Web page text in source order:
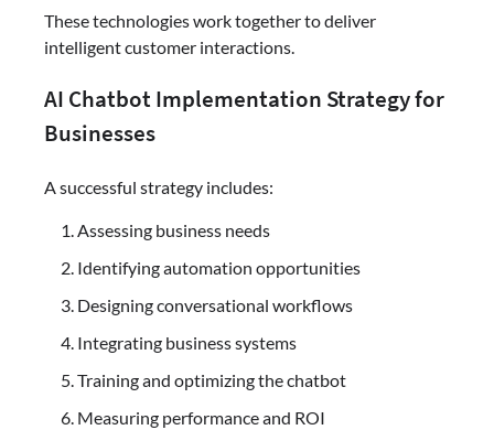
These technologies work together to deliver
intelligent customer interactions.
AI Chatbot Implementation Strategy for
Businesses
A successful strategy includes:
Assessing business needs
Identifying automation opportunities
Designing conversational workflows
Integrating business systems
Training and optimizing the chatbot
Measuring performance and ROI